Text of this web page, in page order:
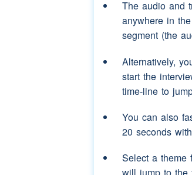
Speaker 3: aye
Speaker 2: yes
Speaker 2: and
and
was
The audio and
anywhere in
segment (the
Alternatively,
start the
time-line to
You can also
20 seconds
Select a theme